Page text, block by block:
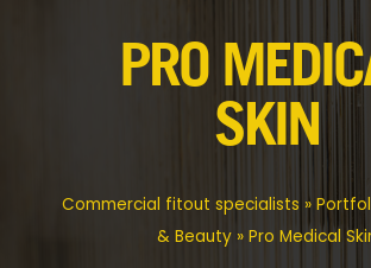
PRO
SKIN
Commercial fitout specialists »
& Beauty» Pro Medical